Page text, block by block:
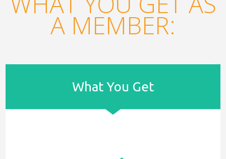
A MEMBER:
What You Get